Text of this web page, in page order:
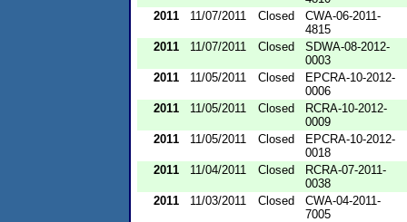
2011
11/07/2011 Closed
CWA-06-2011-
4815
2011
11/07/2011 Closed
SDWA-08-2012-
0003
2011
11/05/2011 Closed
EPCRA-10-2012-
0006
2011
11/05/2011 Closed
RCRA-10-2012-
0009
2011
11/05/2011 Closed
EPCRA-10-2012-
0018
2011
11/04/2011 Closed
RCRA-07-2011-
0038
2011
11/03/2011 Closed
CWA-04-2011-
7005